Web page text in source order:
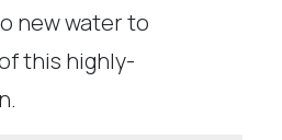
new water to
this highly-